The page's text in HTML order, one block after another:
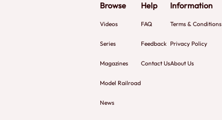
Browse
Videos
Series
Magazines
Model Railroad
News
Help
FAQ
Feedback
Contact Us
Information
Terms & Conditions
Privacy Policy
About Us